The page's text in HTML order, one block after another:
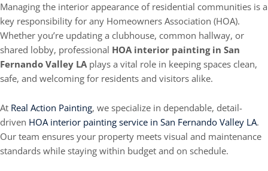
Managing the interior appearance of residential communities is a
key responsibility for any Homeowners Association (HOA).
Whether you’re updating a clubhouse, common hallway, or
shared lobby, professional HOA interior painting in San
Fernando Valley LAplays a vital role in keeping spaces clean,
safe, and welcoming for residents and visitors alike.
At Real Action Painting, we specialize in dependable, detail-
driven HOA interior painting service in San Fernando Valley LA.
Our team ensures your property meets visual and maintenance
standards while staying within budget and on schedule.